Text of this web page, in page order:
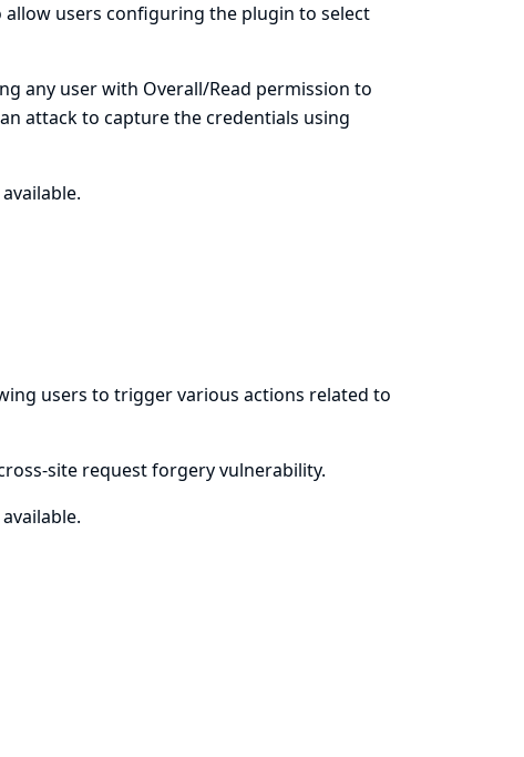
users configuring the plugin to select
any user with Overall/Read permission to
attack to capture the credentials using
users to trigger various actions related to
site request forgery vulnerability.